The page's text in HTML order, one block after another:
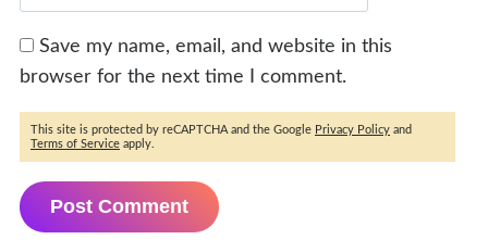
Save my name, email, and website in this
browser for the next time I comment.
This site is protected by reCAPTCHA and the Google Privacy Policy and
Terms of Service apply.